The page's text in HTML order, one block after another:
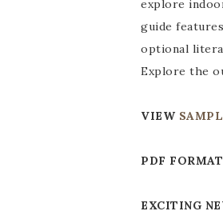
explore
guide
optional
Explore the
VIEW
PDF FORMAT
EXCITING